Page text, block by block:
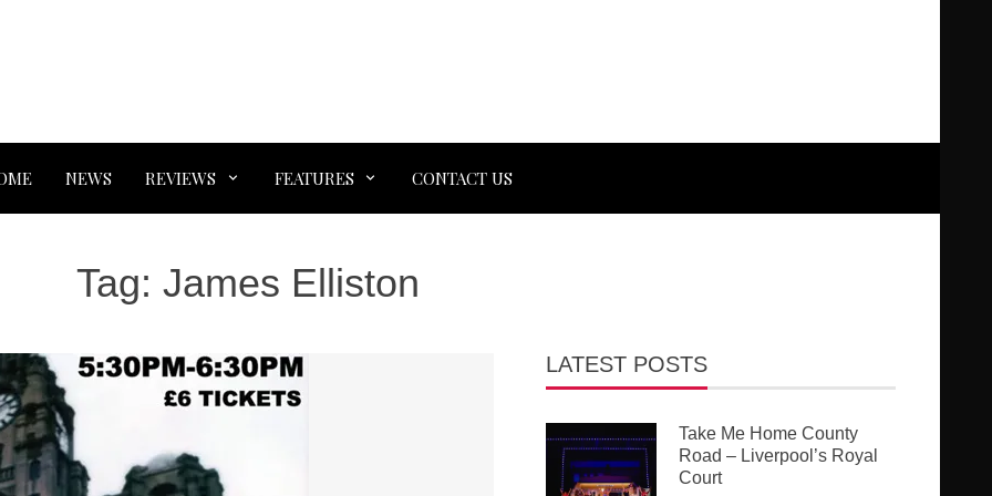
NEWS REVIEWS FEATURES CONTACT US
Tag: James Elliston
LATEST POSTS
Take Me Home County
Road – Liverpool’s Royal
Court